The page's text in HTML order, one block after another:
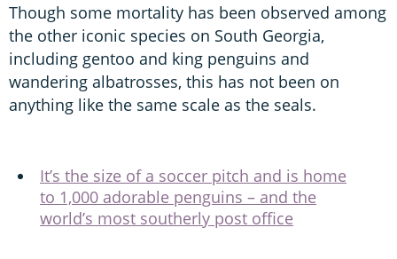
Though some mortality has been observed among
the other iconic species on South Georgia,
including gentoo and king penguins and
wandering albatrosses, this has not been on
anything like the same scale as the seals.
It’s the size of a soccer pitch and is home
to 1,000 adorable penguins – and the
world’s most southerly post office